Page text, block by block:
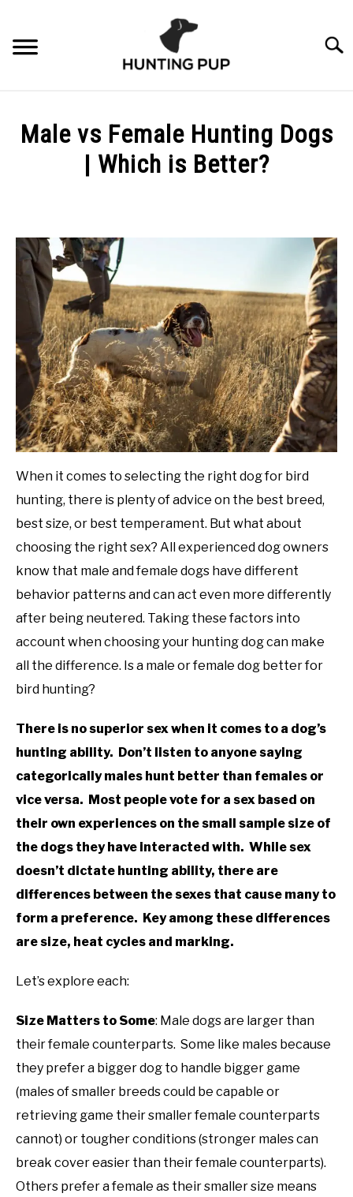
content
3% FOR CONSERVATION
Male vs Female Hunting Dogs
| Which is Better?
Phelan
in
Essentials
When it comes to selecting the right dog for bird
hunting, there is plenty of advice on the best breed,
best size, or best temperament. But what about
choosing the right sex? All experienced dog owners
know that male and female dogs have different
behavior patterns and can act even more differently
after being neutered. Taking these factors into
account when choosing your hunting dog can make
all the difference. Is a male or female dog better for
bird hunting?
There is no superior sex when it comes to a dog’s
hunting ability. Don’t listen to anyone saying
categorically males hunt better than females or
vice versa. Most people vote for a sex based on
their own experiences on the small sample size of
the dogs they have interacted with. While sex
doesn’t dictate hunting ability, there are
differences between the sexes that cause many to
form a preference. Key among these differences
are size, heat cycles and marking.
Let’s explore each:
Size Matters to Some: Male dogs are larger than
their female counterparts. Some like males because
they prefer a bigger dog to handle bigger game
(males of smaller breeds could be capable or
retrieving game their smaller female counterparts
cannot) or tougher conditions (stronger males can
break cover easier than their female counterparts).
Others prefer a female as their smaller size means